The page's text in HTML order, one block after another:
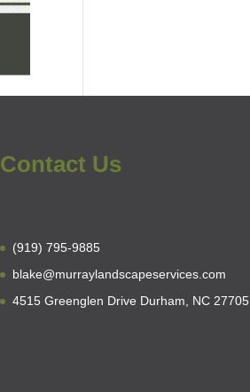
Contact Us
(919) 795-9885
blake@murraylandscapeservices.com
4515 Greenglen Drive Durham, NC 27705